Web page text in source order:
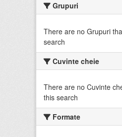
Grupuri
There are no Grupuri
search
Cuvinte cheie
There are no Cuvinte
this search
Formate